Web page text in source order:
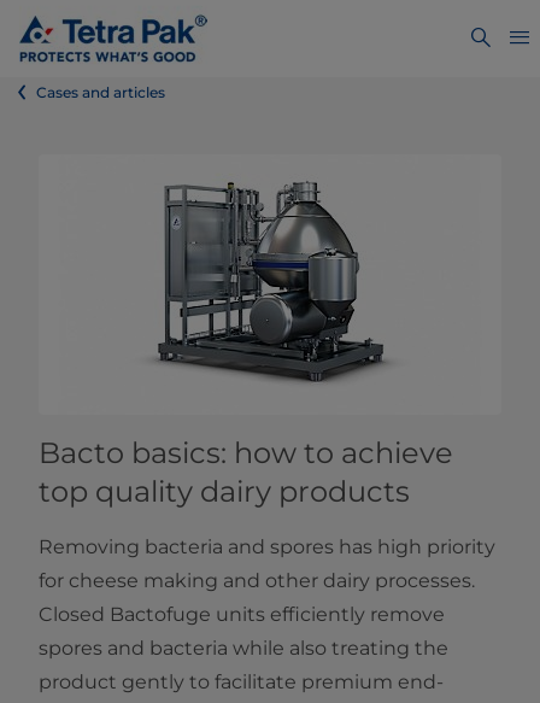
Cases and articles
Bacto basics: how to achieve
top quality dairy products
Removing bacteria and spores has high priority
for cheese making and other dairy processes.
Closed Bactofuge units efficiently remove
spores and bacteria while also treating the
product gently to facilitate premium end-